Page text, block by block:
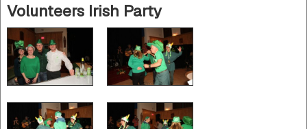
Volunteers Irish Party